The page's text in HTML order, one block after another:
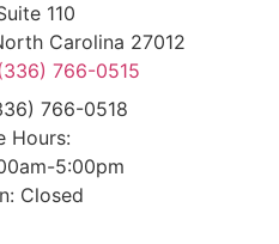
110
Carolina 27012
766-0515
766-0518
Hours:
5:00pm
Closed